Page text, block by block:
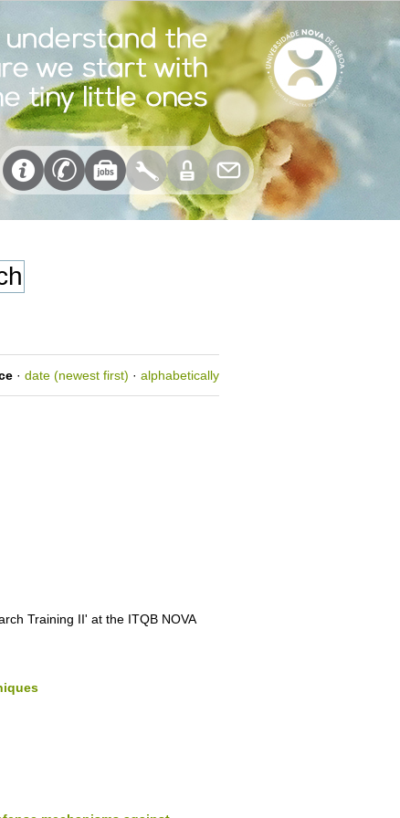
· date (newest first) · alphabetically
Training II' at the ITQB NOVA